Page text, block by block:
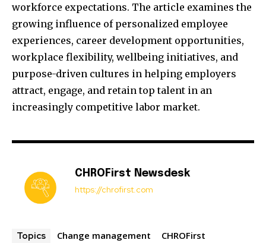
workforce expectations. The article examines the
growing influence of personalized employee
experiences, career development opportunities,
workplace flexibility, wellbeing initiatives, and
purpose-driven cultures in helping employers
attract, engage, and retain top talent in an
increasingly competitive labor market.
CHROFirst Newsdesk
https://chrofirst.com
Topics Change management
CHROFirst